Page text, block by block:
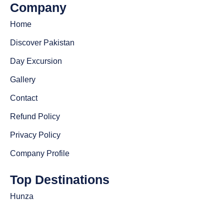
Company
Home
Discover Pakistan
Day Excursion
Gallery
Contact
Refund Policy
Privacy Policy
Company Profile
Top Destinations
Hunza